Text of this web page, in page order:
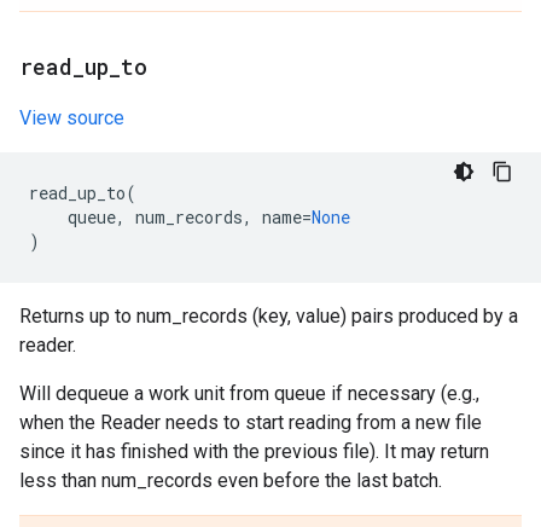
read up to
View source
read_up_to(
queue, num_records, name=None
)
Returns up to num_records (key, value) pairs produced by a
reader.
Will dequeue a work unit from queue if necessary (e.g.,
when the Reader needs to start reading from a new file
since it has finished with the previous file). It may return
less than num_records even before the last batch.